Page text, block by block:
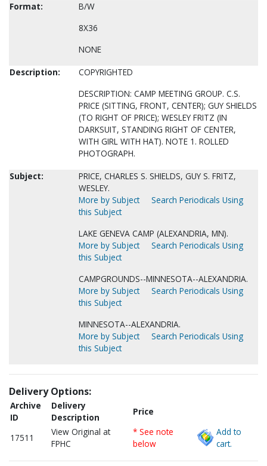
Format:
B/W
8X36
NONE
Description:
COPYRIGHTED
DESCRIPTION: CAMP MEETING GROUP. C.S.
PRICE (SITTING, FRONT, CENTER); GUY SHIELDS
(TO RIGHT OF PRICE); WESLEY FRITZ (IN
DARKSUIT, STANDING RIGHT OF CENTER,
WITH GIRL WITH HAT). NOTE 1. ROLLED
PHOTOGRAPH.
Subject:
PRICE, CHARLES S. SHIELDS, GUY S. FRITZ,
WESLEY.
More by Subject
Search Periodicals Using
this Subject
LAKE GENEVA CAMP (ALEXANDRIA, MN).
More by Subject
Search Periodicals Using
this Subject
CAMPGROUNDS--MINNESOTA--ALEXANDRIA.
More by Subject
Search Periodicals Using
this Subject
MINNESOTA--ALEXANDRIA.
More by Subject
Search Periodicals Using
this Subject
Delivery Options:
Archive
ID
Delivery
Description
Price
17511
View Original at
FPHC
* See note
below
Add to
cart.